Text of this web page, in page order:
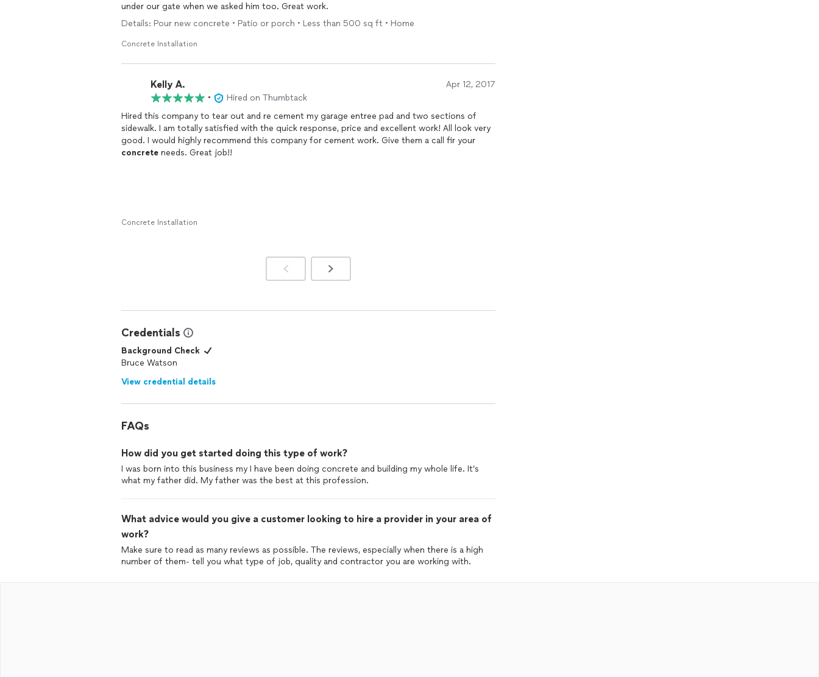
under our gate when we asked him too. Great work.
Details: Pour new concrete • Patio or porch • Less than 500 sq ft • Home
Concrete Installation
Kelly A. Apr 12, 2017
•
Hired on Thumbtack
Hired this company to tear out and re cement my garage entree pad and two sections of
sidewalk. I am totally satisfied with the quick response, price and excellent work! All look very
good. I would highly recommend this company for cement work. Give them a call fir your
concrete
needs. Great job!!
Concrete Installation
Credentials
Background Check
Bruce Watson
View credential details
FAQs
How did you get started doing this type of work?
I was born into this business my I have been doing concrete and building my whole life. It’s
what my father did. My father was the best at this profession.
What advice would you give a customer looking to hire a provider in your area of
work?
Make sure to read as many reviews as possible. The reviews, especially when there is a high
number of them- tell you what type of job, quality and contractor you are working with.